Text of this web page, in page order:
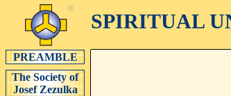
SPIRITUAL
PREAMBLE
The Society of
Josef Zezulka